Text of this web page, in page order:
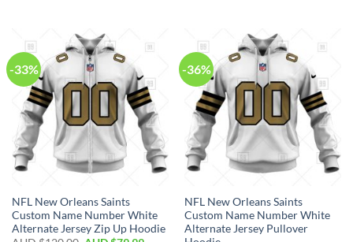
-33%
NFL New Orleans Saints
Custom Name Number White
Alternate Jersey Zip Up Hoodie
-36%
NFL New Orleans Saints
Custom Name Number White
Alternate Jersey Pullover